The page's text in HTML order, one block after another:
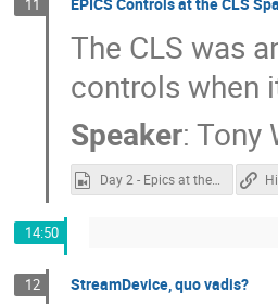
11
The CLS was
controls when
Speaker: Tony
Day 2 - Epics at the CLS.mp4
14:50
12 StreamDevice, quo vadis?